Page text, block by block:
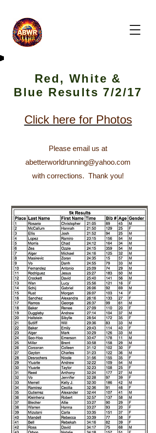
Red, White &
Blue Results 7/2/17
Click here for Photos
Please email us at
abetterworldrunning@yahoo.com
with corrections. Thank you!